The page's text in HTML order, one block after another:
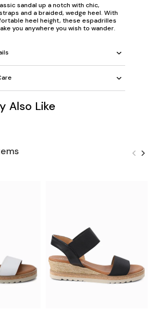
sandal up a notch with chic,
and a braided, wedge heel. With
heel height, these espadrilles
you anywhere you wish to wander.
Also Like